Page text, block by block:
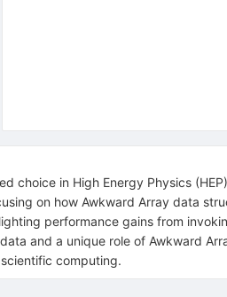
choice in High Energy Physics
on how Awkward Array data
performance gains from
and a unique role of Awkward
computing.